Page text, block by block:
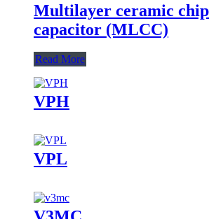
Multilayer ceramic chip
capacitor (MLCC)
Read More
VPH
VPL